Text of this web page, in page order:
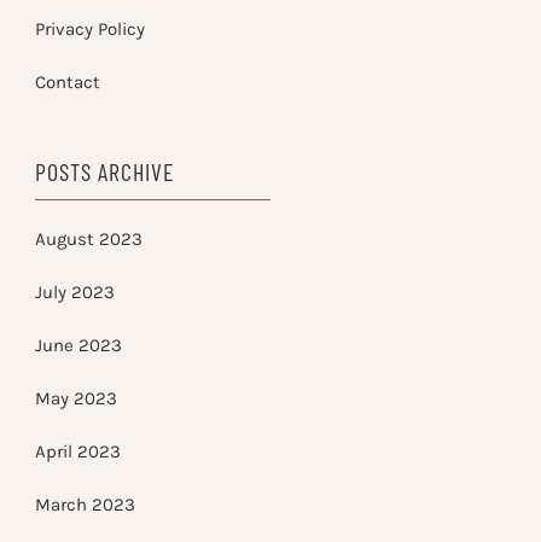
Privacy Policy
Contact
POSTS ARCHIVE
August 2023
July 2023
June 2023
May 2023
April 2023
March 2023